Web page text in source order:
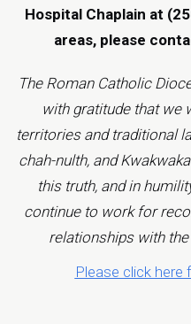
Hospital Chaplain at
areas, please
The Roman Catholic
with gratitude that we
territories and traditional
chah-nulth, and
this truth, and in
continue to work for
relationships with
Please click